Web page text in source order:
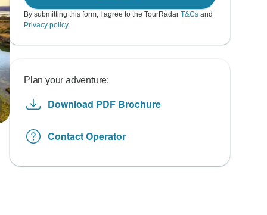
By submitting this form, I agree to the TourRadar T&Cs and
Privacy policy.
Plan your adventure:
Download PDF Brochure
Contact Operator